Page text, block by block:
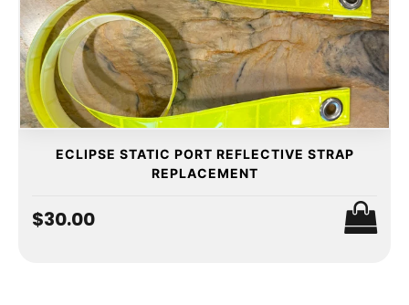
ECLIPSE STATIC PORT REFLECTIVE STRAP
REPLACEMENT
$30.00